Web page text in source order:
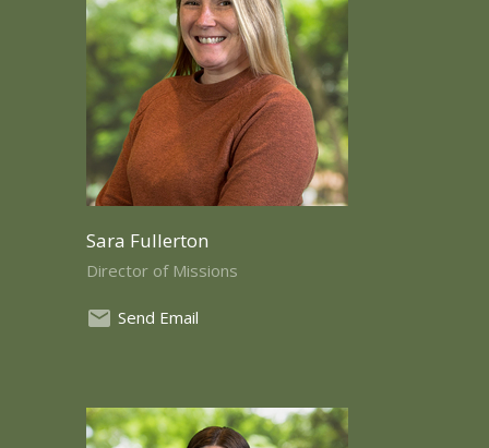
Sara Fullerton
Director of Missions
Send Email